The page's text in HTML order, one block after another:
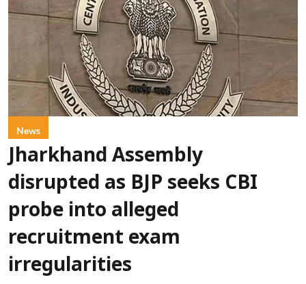
News
Jharkhand Assembly
disrupted as BJP seeks CBI
probe into alleged
recruitment exam
irregularities